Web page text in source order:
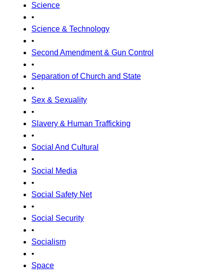
Science
•
Science & Technology
•
Second Amendment & Gun Control
•
Separation of Church and State
•
Sex & Sexuality
•
Slavery & Human Trafficking
•
Social And Cultural
•
Social Media
•
Social Safety Net
•
Social Security
•
Socialism
•
Space